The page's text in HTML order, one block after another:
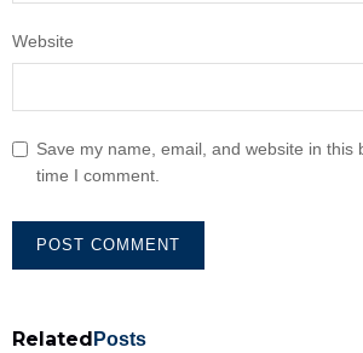
Website
Save my name, email, and website in this
time I comment.
Related Posts